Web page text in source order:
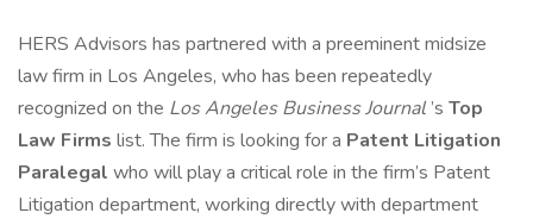
HERS Advisors has partnered with a preeminent midsize
law firm in Los Angeles, who has been repeatedly
recognized on the Los Angeles Business Journal ’s Top
Law Firms list. The firm is looking for a Patent Litigation
Paralegal who will play a critical role in the firm’s Patent
Litigation department, working directly with department